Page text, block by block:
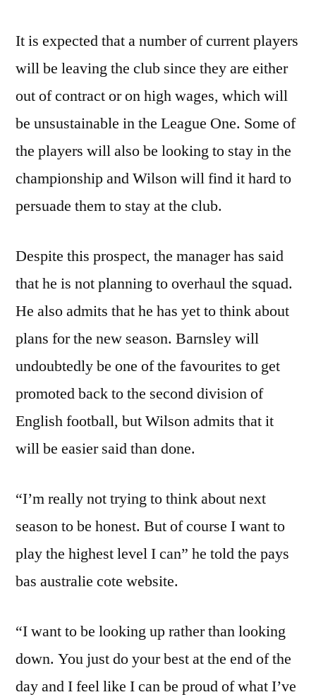
It is expected that a number of current players
will be leaving the club since they are either
out of contract or on high wages, which will
be unsustainable in the League One. Some of
the players will also be looking to stay in the
championship and Wilson will find it hard to
persuade them to stay at the club.
Despite this prospect, the manager has said
that he is not planning to overhaul the squad.
He also admits that he has yet to think about
plans for the new season. Barnsley will
undoubtedly be one of the favourites to get
promoted back to the second division of
English football, but Wilson admits that it
will be easier said than done.
“I’m really not trying to think about next
season to be honest. But of course I want to
play the highest level I can” he told the pays
bas australie cote website.
“I want to be looking up rather than looking
down. You just do your best at the end of the
day and I feel like I can be proud of what I’ve